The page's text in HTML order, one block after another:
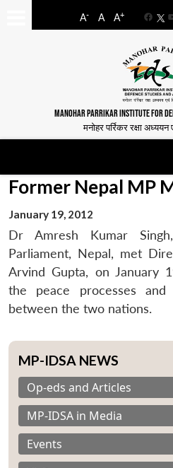
A- A A+
MANOHAR PARRIKAR INSTITUTE FOR
मनोहर पर्रिकर रक्षा
Former Nepal MP
January 19, 2012
Dr Amresh Kumar
Parliament, Nepal, met
Arvind Gupta, on January
the peace processes
between the two nations.
MP-IDSA NEWS
Op-eds and Articles
MP-IDSA in Media
Events